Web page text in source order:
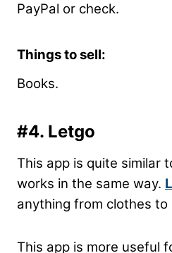
PayPal or check.
Things to sell:
Books.
#4. Letgo
This app is quite similar
works in the same way.
anything from clothes to
This app is more useful